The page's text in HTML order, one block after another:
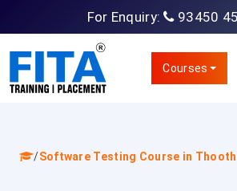
For Enquiry: 93450
Courses
/Software Testing Course in